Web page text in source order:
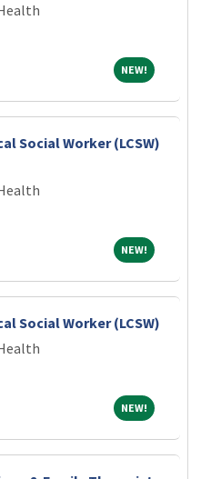
NEW! NEW!
Social Worker (LCSW)
NEW! NEW!
Social Worker (LCSW)
NEW! NEW!